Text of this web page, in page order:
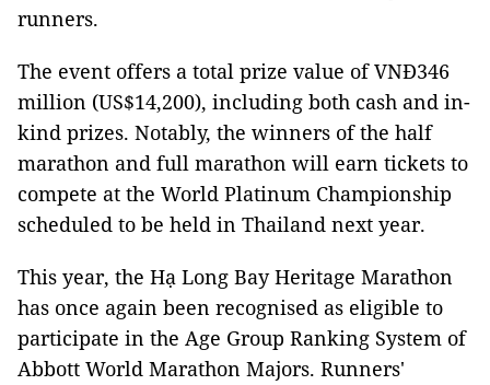
runners.
The event offers a total prize value of VNĐ346
million (US$14,200), including both cash and in-
kind prizes. Notably, the winners of the half
marathon and full marathon will earn tickets to
compete at the World Platinum Championship
scheduled to be held in Thailand next year.
This year, the Hạ Long Bay Heritage Marathon
has once again been recognised as eligible to
participate in the Age Group Ranking System of
Abbott World Marathon Majors. Runners'